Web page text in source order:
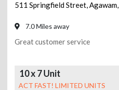
511 Springfield Street,Agawam,
7.0 Miles away
Great customer service
10 x 7 Unit
ACT FAST! LIMITED UNITS